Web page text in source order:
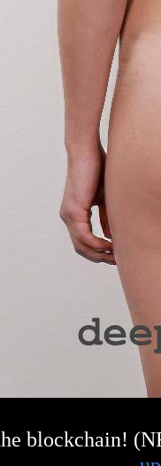
blockchain!